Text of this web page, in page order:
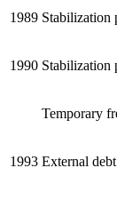
1989 Stabilization
1990 Stabilization
Temporary
1993 External